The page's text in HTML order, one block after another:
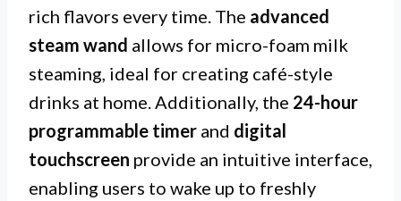
rich flavors every time. The advanced
steam wand allows for micro-foam milk
steaming, ideal for creating café-style
drinks at home. Additionally, the 24-hour
programmable timer and digital
touchscreen provide an intuitive interface,
enabling users to wake up to freshly